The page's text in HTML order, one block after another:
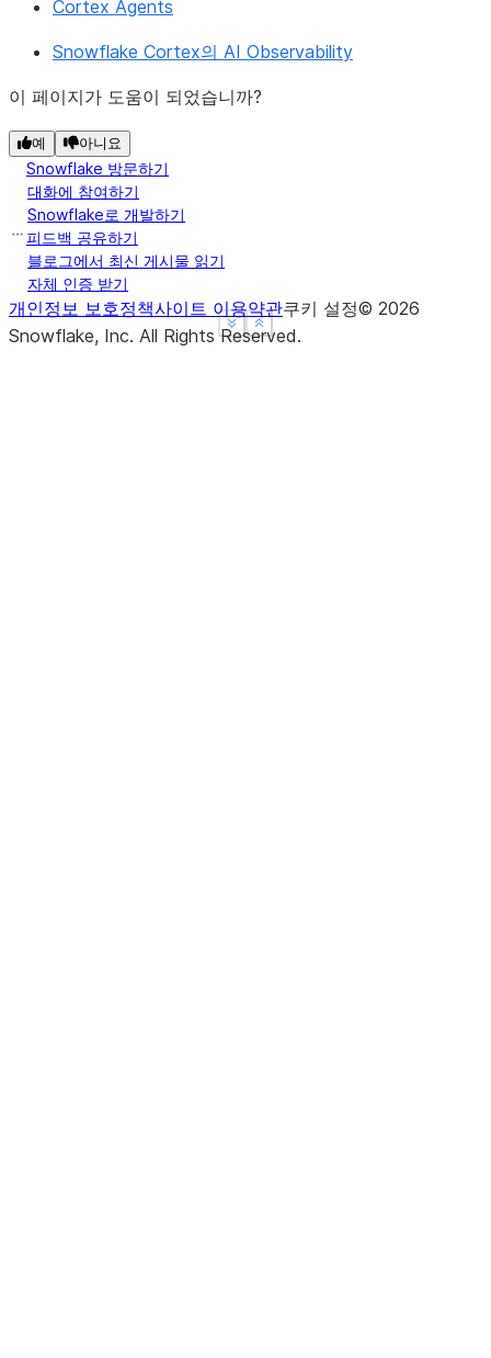
Show less
See more
Show less
See more
Cortex Agents
Snowflake Cortex의 AI Observability
이 페이지가 도움이 되었습니까?
예 아니요
Snowflake 방문하기
대화에 참여하기
Snowflake로 개발하기
피드백 공유하기
블로그에서 최신 게시물 읽기
자체 인증 받기
개인정보 보호정책사이트 이용약관쿠키 설정© 2026
Snowflake, Inc. All Rights Reserved.